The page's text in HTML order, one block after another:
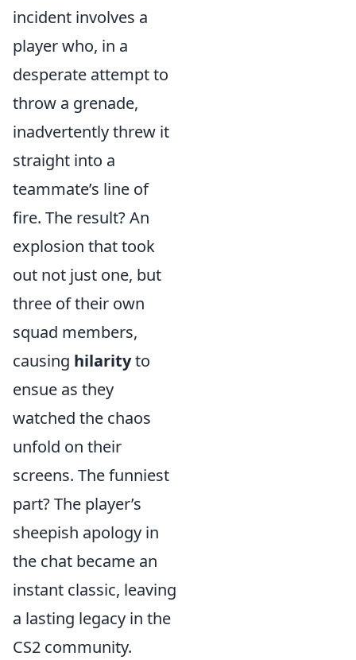
incident involves a
player who, in a
desperate attempt to
throw a grenade,
inadvertently threw it
straight into a
teammate’s line of
fire. The result? An
explosion that took
out not just one, but
three of their own
squad members,
causing hilarityto
ensue as they
watched the chaos
unfold on their
screens. The funniest
part? The player’s
sheepish apology in
the chat became an
instant classic, leaving
a lasting legacy in the
CS2 community.